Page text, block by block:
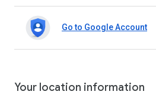
Go to Google Account
Your location information